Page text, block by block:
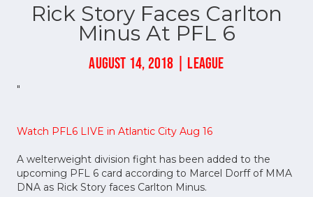
Rick Story Faces Carlton
Minus At PFL 6
AUGUST 14, 2018 | LEAGUE
"
Watch PFL6 LIVE in Atlantic City Aug 16
A welterweight division fight has been added to the
upcoming PFL 6 card according to Marcel Dorff of MMA
DNA as Rick Story faces Carlton Minus.